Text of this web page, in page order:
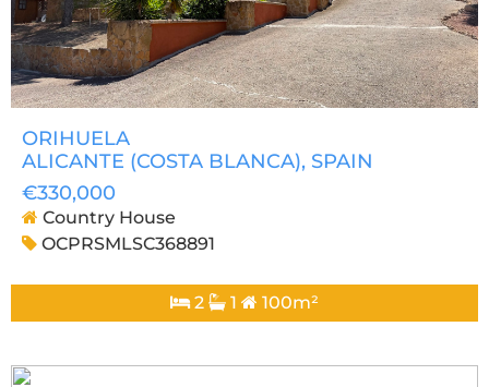
ORIHUELA
ALICANTE (COSTA BLANCA), SPAIN
€330,000
Country House
OCPRSMLSC368891
2 1 100m²